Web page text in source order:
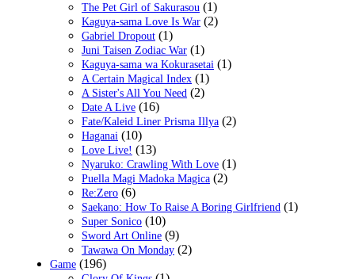
The Pet Girl of Sakurasou (1)
Kaguya-sama Love Is War (2)
Gabriel Dropout (1)
Juni Taisen Zodiac War (1)
Kaguya-sama wa Kokurasetai (1)
A Certain Magical Index (1)
A Sister's All You Need (2)
Date A Live (16)
Fate/Kaleid Liner Prisma Illya (2)
Haganai (10)
Love Live! (13)
Nyaruko: Crawling With Love (1)
Puella Magi Madoka Magica (2)
Re:Zero (6)
Saekano: How To Raise A Boring Girlfriend (1)
Super Sonico (10)
Sword Art Online (9)
Tawawa On Monday (2)
Game (196)